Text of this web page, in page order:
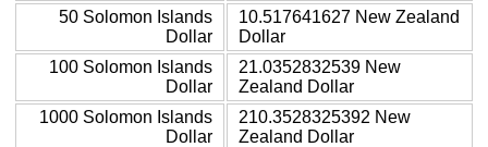
50 Solomon Islands
Dollar
10.517641627 New Zealand
Dollar
100 Solomon Islands
Dollar
21.0352832539 New
Zealand Dollar
1000 Solomon Islands
Dollar
210.3528325392 New
Zealand Dollar